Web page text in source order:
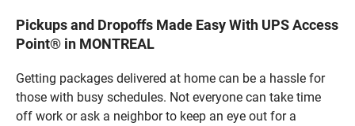
Pickups and Dropoffs Made Easy With UPS Access
Point® in MONTREAL
Getting packages delivered at home can be a hassle for
those with busy schedules. Not everyone can take time
off work or ask a neighbor to keep an eye out for a